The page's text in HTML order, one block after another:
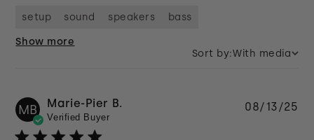
setup sound speakers bass
Show more
Sort by:With media
MB Marie-Pier B.
Verified Buyer
08/13/25